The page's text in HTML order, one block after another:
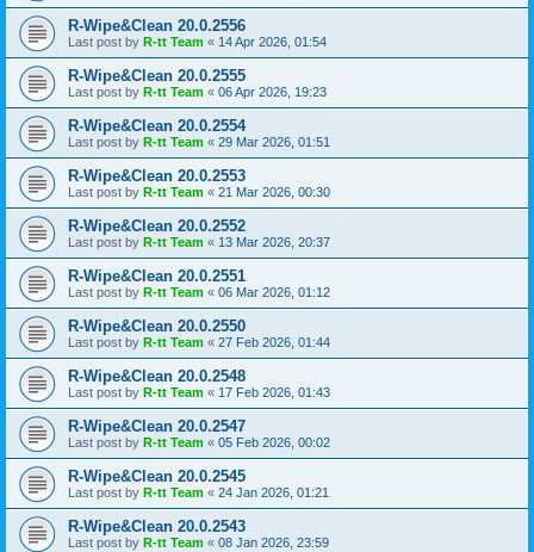
R-Wipe&Clean 20.0.2556
Last post by R-tt Team « 14 Apr 2026, 01:54
R-Wipe&Clean 20.0.2555
Last post by R-tt Team « 06 Apr 2026, 19:23
R-Wipe&Clean 20.0.2554
Last post by R-tt Team « 29 Mar 2026, 01:51
R-Wipe&Clean 20.0.2553
Last post by R-tt Team « 21 Mar 2026, 00:30
R-Wipe&Clean 20.0.2552
Last post by R-tt Team « 13 Mar 2026, 20:37
R-Wipe&Clean 20.0.2551
Last post by R-tt Team « 06 Mar 2026, 01:12
R-Wipe&Clean 20.0.2550
Last post by R-tt Team « 27 Feb 2026, 01:44
R-Wipe&Clean 20.0.2548
Last post by R-tt Team « 17 Feb 2026, 01:43
R-Wipe&Clean 20.0.2547
Last post by R-tt Team « 05 Feb 2026, 00:02
R-Wipe&Clean 20.0.2545
Last post by R-tt Team « 24 Jan 2026, 01:21
R-Wipe&Clean 20.0.2543
Last post by R-tt Team « 08 Jan 2026, 23:59